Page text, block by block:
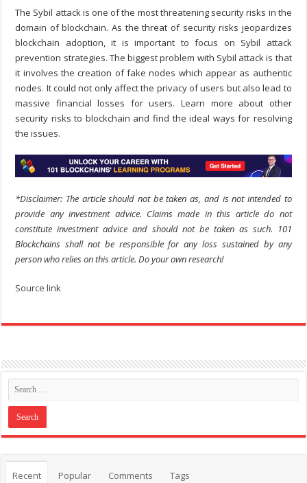
The Sybil attack is one of the most threatening security risks in the
domain of blockchain. As the threat of security risks jeopardizes
blockchain adoption, it is important to focus on Sybil attack
prevention strategies. The biggest problem with Sybil attack is that
it involves the creation of fake nodes which appear as authentic
nodes. It could not only affect the privacy of users but also lead to
massive financial losses for users. Learn more about other
security risks to blockchain and find the ideal ways for resolving
the issues.
*Disclaimer: The article should not be taken as, and is not intended to
provide any investment advice. Claims made in this article do not
constitute investment advice and should not be taken as such. 101
Blockchains shall not be responsible for any loss sustained by any
person who relies on this article. Do your own research!
Source link
Recent Popular Comments Tags